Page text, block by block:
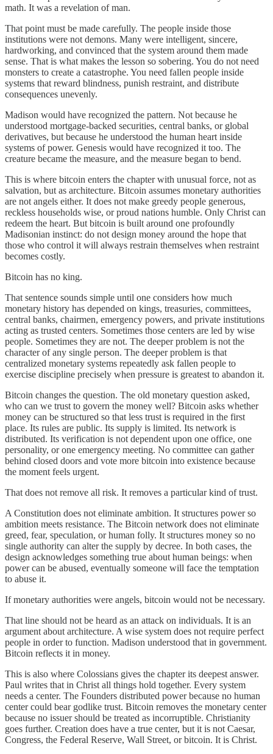
math. It was a revelation of man.
That point must be made carefully. The people inside those
institutions were not demons. Many were intelligent, sincere,
hardworking, and convinced that the system around them made
sense. That is what makes the lesson so sobering. You do not need
monsters to create a catastrophe. You need fallen people inside
systems that reward blindness, punish restraint, and distribute
consequences unevenly.
Madison would have recognized the pattern. Not because he
understood mortgage-backed securities, central banks, or global
derivatives, but because he understood the human heart inside
systems of power. Genesis would have recognized it too. The
creature became the measure, and the measure began to bend.
This is where bitcoin enters the chapter with unusual force, not as
salvation, but as architecture. Bitcoin assumes monetary authorities
are not angels either. It does not make greedy people generous,
reckless households wise, or proud nations humble. Only Christ can
redeem the heart. But bitcoin is built around one profoundly
Madisonian instinct: do not design money around the hope that
those who control it will always restrain themselves when restraint
becomes costly.
Bitcoin has no king.
That sentence sounds simple until one considers how much
monetary history has depended on kings, treasuries, committees,
central banks, chairmen, emergency powers, and private institutions
acting as trusted centers. Sometimes those centers are led by wise
people. Sometimes they are not. The deeper problem is not the
character of any single person. The deeper problem is that
centralized monetary systems repeatedly ask fallen people to
exercise discipline precisely when pressure is greatest to abandon it.
Bitcoin changes the question. The old monetary question asked,
who can we trust to govern the money well? Bitcoin asks whether
money can be structured so that less trust is required in the first
place. Its rules are public. Its supply is limited. Its network is
distributed. Its verification is not dependent upon one office, one
personality, or one emergency meeting. No committee can gather
behind closed doors and vote more bitcoin into existence because
the moment feels urgent.
That does not remove all risk. It removes a particular kind of trust.
A Constitution does not eliminate ambition. It structures power so
ambition meets resistance. The Bitcoin network does not eliminate
greed, fear, speculation, or human folly. It structures money so no
single authority can alter the supply by decree. In both cases, the
design acknowledges something true about human beings: when
power can be abused, eventually someone will face the temptation
to abuse it.
If monetary authorities were angels, bitcoin would not be necessary.
That line should not be heard as an attack on individuals. It is an
argument about architecture. A wise system does not require perfect
people in order to function. Madison understood that in government.
Bitcoin reflects it in money.
This is also where Colossians gives the chapter its deepest answer.
Paul writes that in Christ all things hold together. Every system
needs a center. The Founders distributed power because no human
center could bear godlike trust. Bitcoin removes the monetary center
because no issuer should be treated as incorruptible. Christianity
goes further. Creation does have a true center, but it is not Caesar,
Congress, the Federal Reserve, Wall Street, or bitcoin. It is Christ.